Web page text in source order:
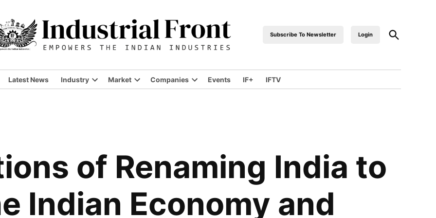
industrialfront
Subscribe To Newsletter Login
Open
Search
Latest News Industry
Open
Market
Open
Companies
Open
Events IF+ IFTV
of Renaming India to
Indian Economy and